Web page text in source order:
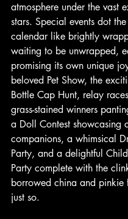
atmosphere under the vast
stars. Special events dot
calendar like brightly
waiting to be unwrapped,
promising its own unique
beloved Pet Show, the
Bottle Cap Hunt, relay
grass-stained winners
a Doll Contest showcasing
companions, a whimsical
Party, and a delightful
Party complete with the
borrowed china and pinkie
just so.